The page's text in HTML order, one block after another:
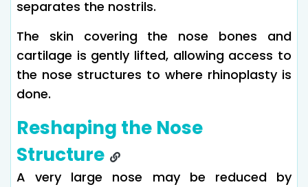
separates the nostrils.
The skin covering the nose bones and
cartilage is gently lifted, allowing access to
the nose structures to where rhinoplasty is
done.
Reshaping the Nose
Structure
A very large nose may be reduced by